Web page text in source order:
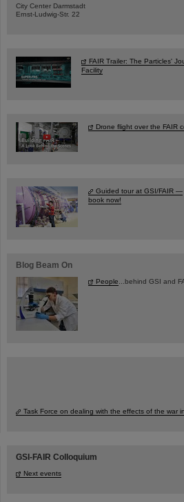
City Center Darmstadt
Ernst-Ludwig-Str. 22
FAIR Trailer: The Particles'
Facility
Drone flight over the FAIR
Guided tour at GSI/FAIR —
book now!
Blog Beam On
People ...behind GSI and
Task Force on dealing with the effects of the war
GSI-FAIR Colloquium
Next events